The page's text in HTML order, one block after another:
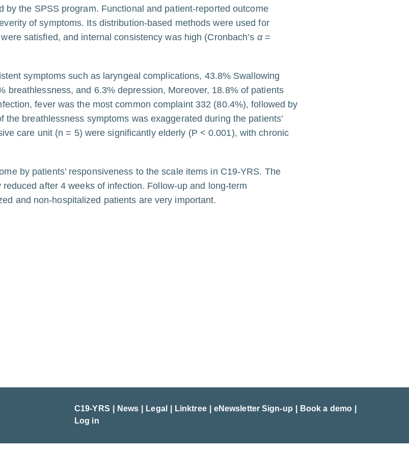
by the SPSS program. Functional and patient-reported outcome
of symptoms. Its distribution-based methods were used for
satisfied, and internal consistency was high (Cronbach’s α=
symptoms such as laryngeal complications, 43.8% Swallowing
and 6.3% depression, Moreover, 18.8% of patients
fever was the most common complaint 332 (80.4%), followed by
breathlessness symptoms was exaggerated during the patients’
care unit (n = 5) were significantly elderly (P < 0.001), with chronic
by patients’ responsiveness to the scale items in C19-YRS. The
after 4 weeks of infection. Follow-up and long-term
and non-hospitalized patients are very important.
C19-YRS News Legal Linktree eNewsletter Sign-up
Book a demo
Log in